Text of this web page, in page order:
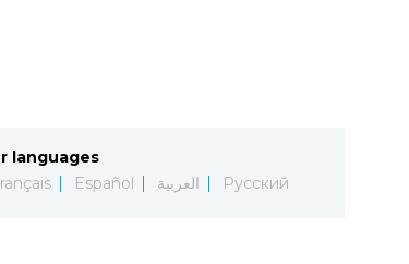
languages
Español العربية Русский